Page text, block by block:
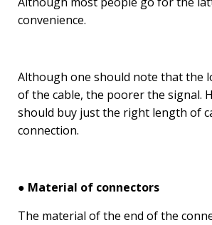
convenience.
Although one should note that the
of the cable, the poorer the signal.
should buy just the right length of
connection.
● Material of connectors
The material of the end of the